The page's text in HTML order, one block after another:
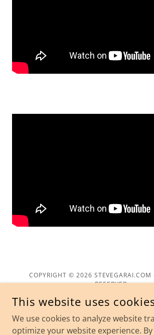
COPYRIGHT © 2026 STEVEGARAI.COM
RESERVED.
This website uses
We use cookies to analyze website
optimize your website experience.